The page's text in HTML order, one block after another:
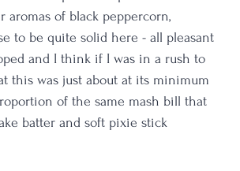
aromas of black peppercorn,
to be quite solid here - all pleasant
and I think if I was in a rush to
this was just about at its minimum
of the same mash bill that
batter and soft pixie stick